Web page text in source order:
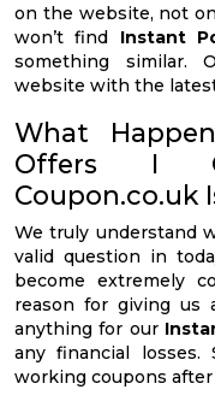
on the website, not
won’t find Instant
something similar.
website with the
What
Offers I
Coupon.co.uk
We truly understand
valid question in
become extremely
reason for giving us
anything for our
any financial losses.
working coupons